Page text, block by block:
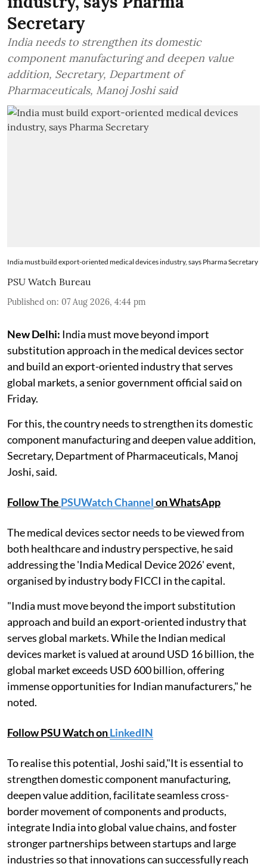
Secretary
India needs to strengthen its domestic
component manufacturing and deepen value
addition, Secretary, Department of
Pharmaceuticals, Manoj Joshi said
India must build export-oriented medical devices industry, says Pharma Secretary
PSU Watch Bureau
Published on: 07 Aug 2026, 4:44 pm
New Delhi: India must move beyond import
substitution approach in the medical devices sector
and build an export-oriented industry that serves
global markets, a senior government official said on
Friday.
For this, the country needs to strengthen its domestic
component manufacturing and deepen value addition,
Secretary, Department of Pharmaceuticals, Manoj
Joshi, said.
Follow The PSUWatch Channelon WhatsApp
The medical devices sector needs to be viewed from
both healthcare and industry perspective, he said
addressing the 'India Medical Device 2026' event,
organised by industry body FICCI in the capital.
"India must move beyond the import substitution
approach and build an export-oriented industry that
serves global markets. While the Indian medical
devices market is valued at around USD 16 billion, the
global market exceeds USD 600 billion, offering
immense opportunities for Indian manufacturers," he
noted.
Follow PSU Watch onLinkedIN
To realise this potential, Joshi said,"It is essential to
strengthen domestic component manufacturing,
deepen value addition, facilitate seamless cross-
border movement of components and products,
integrate India into global value chains, and foster
stronger partnerships between startups and large
industries so that innovations can successfully reach